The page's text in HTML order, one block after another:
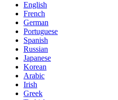
English
French
German
Portuguese
Spanish
Russian
Japanese
Korean
Arabic
Irish
Greek